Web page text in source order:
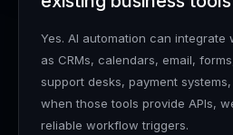
Yes. AI automation can integrate
as CRMs, calendars, email,
support desks, payment
when those tools provide APIs,
reliable workflow triggers.